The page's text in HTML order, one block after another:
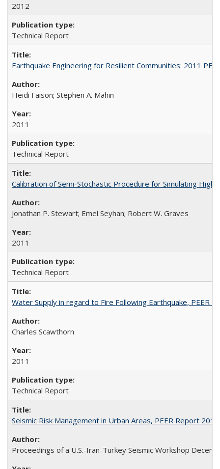
2012
Technical Report
Earthquake Engineering for Resilient Communities: 2011
Heidi Faison; Stephen A. Mahin
2011
Technical Report
Calibration of Semi-Stochastic Procedure for Simulating
Jonathan P. Stewart; Emel Seyhan; Robert W. Graves
2011
Technical Report
Water Supply in regard to Fire Following Earthquake, PEER
Charles Scawthorn
2011
Technical Report
Seismic Risk Management in Urban Areas, PEER Report
Proceedings of a U.S.-Iran-Turkey Seismic Workshop